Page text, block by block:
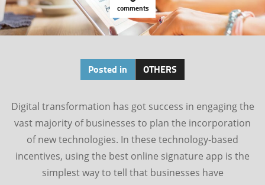
comments
Posted in OTHERS
Digital transformation has got success in engaging the
vast majority of businesses to plan the incorporation
of new technologies. In these technology-based
incentives, using the best online signature app is the
simplest way to tell that businesses have